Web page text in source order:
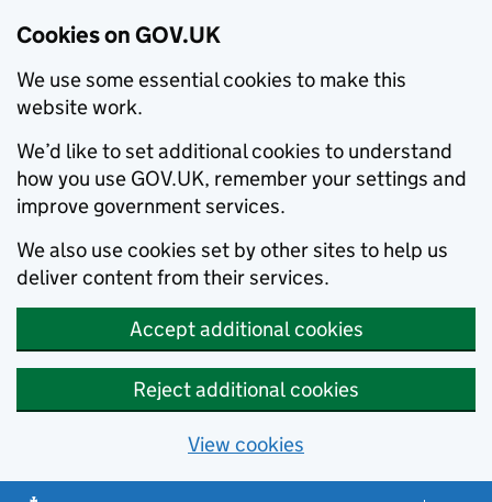
Cookies on GOV.UK
We use some essential cookies to make this
website work.
We’d like to set additional cookies to understand
how you use GOV.UK, remember your settings and
improve government services.
We also use cookies set by other sites to help us
deliver content from their services.
Accept additional cookies
Reject additional cookies
View cookies
Skip to main content